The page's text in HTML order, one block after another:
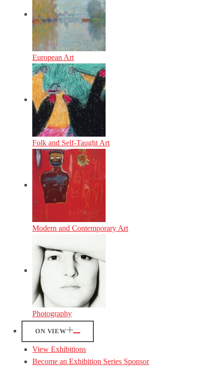
European Art
Folk and Self-Taught Art
Modern and Contemporary Art
Photography
ON VIEW
View Exhibitions
Become an Exhibition Series Sponsor